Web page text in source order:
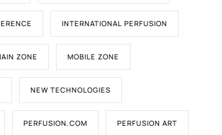
INTERNATIONAL PERFUSION
ZONE MOBILE ZONE
NEW TECHNOLOGIES
PERFUSION.COM PERFUSION ART